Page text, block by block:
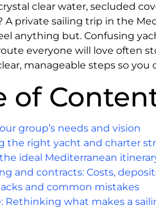
clear water, secluded
A private sailing trip in the
anything but. Confusing
everyone will love often
manageable steps so
of
group’s needs and vision
the right yacht and charter
ideal Mediterranean
and contracts: Costs,
and common mistakes
Rethinking what makes a